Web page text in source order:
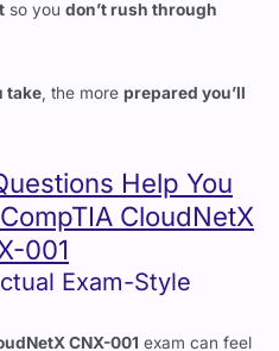
Help You
001
Exam-Style
CNX-001exam can feel
networking fundamentals,